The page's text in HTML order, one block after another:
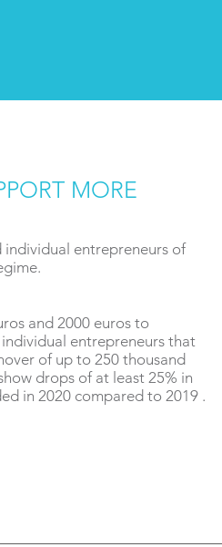
MORE
individual entrepreneurs of
and 2000 euros to
entrepreneurs that
of up to 250 thousand
drops of at least 25% in
in 2020 compared to 2019 .